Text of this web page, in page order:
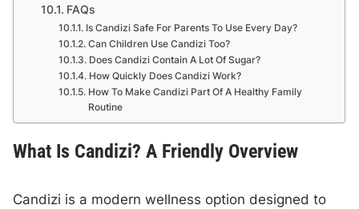
FAQs
Is Candizi Safe For Parents To Use Every Day?
Can Children Use Candizi Too?
Does Candizi Contain A Lot Of Sugar?
How Quickly Does Candizi Work?
How To Make Candizi Part Of A Healthy Family
Routine
What Is Candizi? A Friendly Overview
Candizi is a modern wellness option designed to